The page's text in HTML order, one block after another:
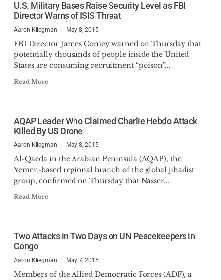
U.S. Military Bases Raise Security Level as FBI
Director Warns of ISIS Threat
Aaron Kliegman May 8, 2015
FBI Director James Comey warned on Thursday that
potentially thousands of people inside the United
States are consuming recruitment “poison”...
Read More
AQAP Leader Who Claimed Charlie Hebdo Attack
Killed By US Drone
Aaron Kliegman May 8, 2015
Al-Qaeda in the Arabian Peninsula (AQAP), the
Yemen-based regional branch of the global jihadist
group, confirmed on Thursday that Nasser...
Read More
Two Attacks in Two Days on UN Peacekeepers in
Congo
Aaron Kliegman May 7, 2015
Members of the Allied Democratic Forces (ADF), a